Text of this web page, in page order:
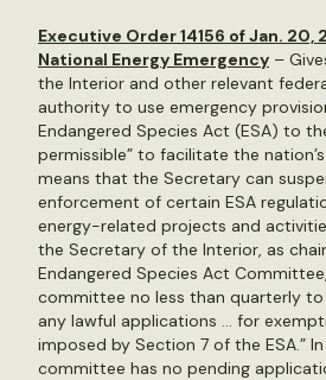
Executive Order 14156 of Jan. 20,
National Energy Emergency –
the Interior and other relevant
authority to use emergency
Endangered Species Act (ESA) to
permissible” to facilitate the
means that the Secretary can
enforcement of certain ESA
energy-related projects and
the Secretary of the Interior, as
Endangered Species Act
committee no less than quarterly to
any lawful applications … for
imposed by Section 7 of the ESA.”
committee has no pending